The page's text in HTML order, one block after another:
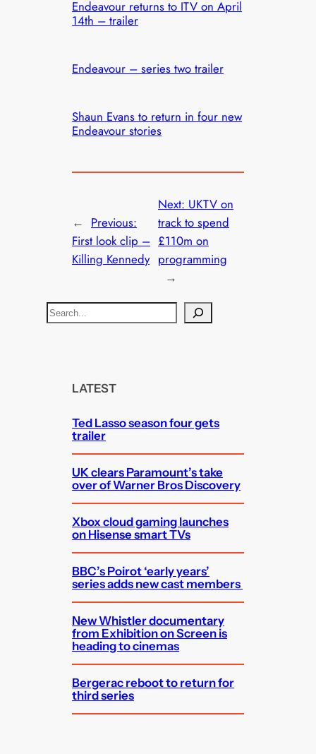
Endeavour returns to ITV on April
14th – trailer
Endeavour – series two trailer
Shaun Evans to return in four new
Endeavour stories
← Previous:
First look clip –
Killing Kennedy
Next: UKTV on
track to spend
£110m on
programming
→
S
e
LATEST
Ted Lasso season four gets
trailer
UK clears Paramount’s take
over of Warner Bros Discovery
Xbox cloud gaming launches
on Hisense smart TVs
BBC’s Poirot ‘early years’
series adds new cast members
New Whistler documentary
from Exhibition on Screen is
heading to cinemas
Bergerac reboot to return for
third series